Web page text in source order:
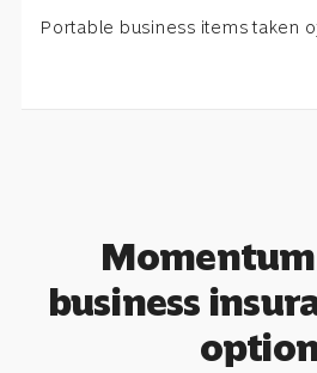
Portable business items taken
business